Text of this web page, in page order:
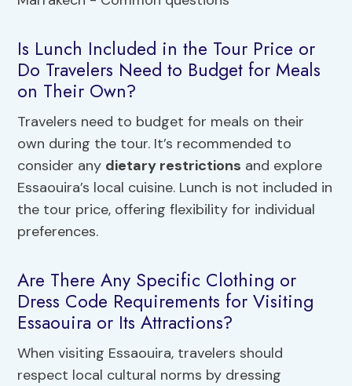
Is Lunch Included in the Tour Price or
Do Travelers Need to Budget for Meals
on Their Own?
Travelers need to budget for meals on their
own during the tour. It’s recommended to
consider any dietary restrictions and explore
Essaouira’s local cuisine. Lunch is not included in
the tour price, offering flexibility for individual
preferences.
Are There Any Specific Clothing or
Dress Code Requirements for Visiting
Essaouira or Its Attractions?
When visiting Essaouira, travelers should
respect local cultural norms by dressing